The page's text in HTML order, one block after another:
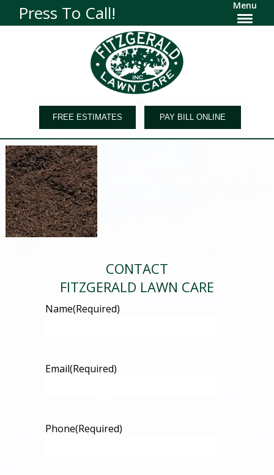
Press To Call! Menu
FREE ESTIMATES PAY BILL ONLINE
CONTACT
FITZGERALD LAWN CARE
Name(Required)
Email(Required)
Phone(Required)